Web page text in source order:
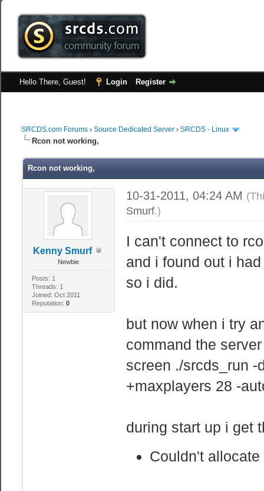
Hello There, Guest! Login Register
SRCDS.com Forums ›Source Dedicated Server ›SRCDS - Linux
Rcon not working,
Rcon not working,
Kenny Smurf
Newbie
Posts: 1
Threads: 1
Joined: Oct 2011
Reputation: 0
10-31-2011, 04:24 AM
Smurf.)
I can't connect to
and i found out i
so i did.
but now when i try
command the
screen ./srcds_run -
+maxplayers 28 -
during start up i get
Couldn't